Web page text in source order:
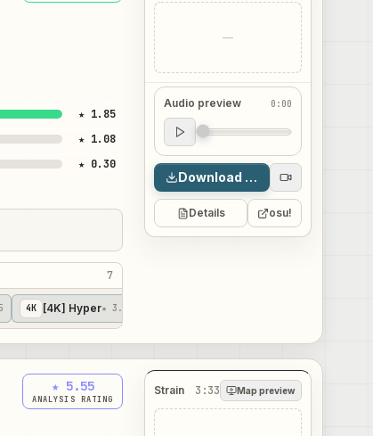
★ 1.85
★ 1.08
★ 0.30
7
4 K [4K] Hyper★ 3.67
—
Audio preview 0:00
Audio preview
0:00
Download map
Details osu!
★ 5.55
ANALYSIS RATING
Strain 3:33 Map preview